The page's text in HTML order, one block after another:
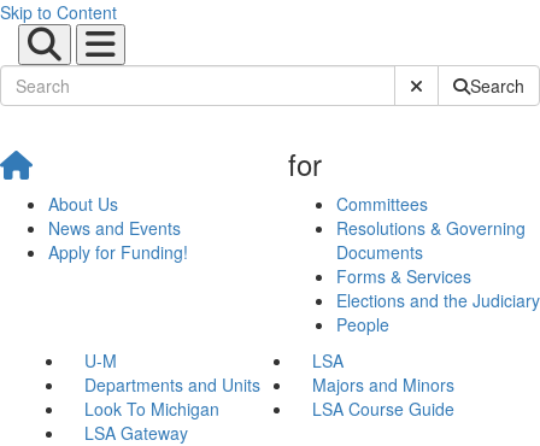
Skip to Content
Submit SiteSearch
About Us
News and Events
Apply for Funding!
for
Committees
Resolutions & Governing
Documents
Forms & Services
Elections and the Judiciary
People
U-M
LSA
Departments and Units
Majors and Minors
Look To Michigan
LSA Course Guide
LSA Gateway